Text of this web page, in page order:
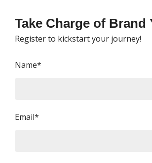
Take Charge of Brand
Register to kickstart your journey!
Name*
Email*